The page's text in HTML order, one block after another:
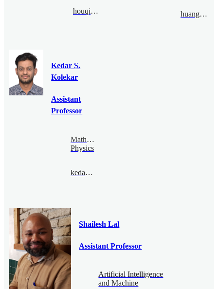
houqi@bimsa.cn huanglinzhe@bimsa.cn
Kedar S.
Kolekar
Assistant
Professor
Mathematical
Physics
kedar@bimsa.cn
Shailesh Lal
Assistant Professor
Artificial Intelligence
and Machine